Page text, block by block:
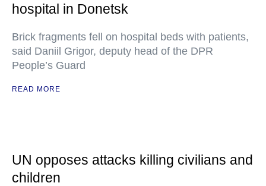
hospital in Donetsk
Brick fragments fell on hospital beds with patients,
said Daniil Grigor, deputy head of the DPR
People’s Guard
READ MORE
UN opposes attacks killing civilians and
children